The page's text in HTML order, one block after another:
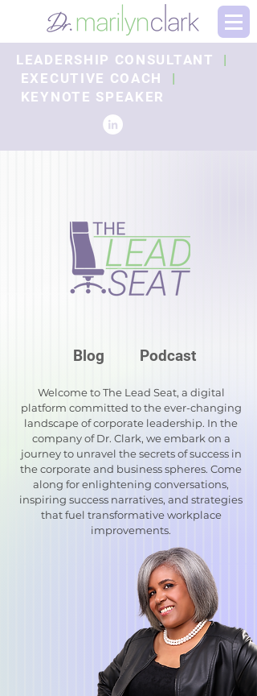
LEADERSHIP CONSULTANT |
EXECUTIVE COACH |
KEYNOTE SPEAKER
Blog Podcast
Welcome to The Lead Seat, a digital
platform committed to the ever-changing
landscape of corporate leadership. In the
company of Dr. Clark, we embark on a
journey to unravel the secrets of success in
the corporate and business spheres. Come
along for enlightening conversations,
inspiring success narratives, and strategies
that fuel transformative workplace
improvements.